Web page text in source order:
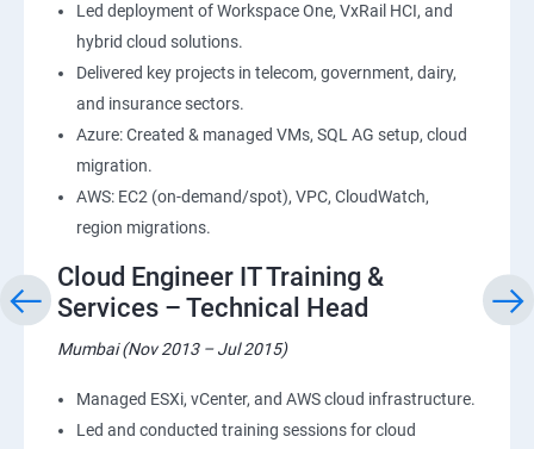
Led deployment of Workspace One, VxRail HCI, and
hybrid cloud solutions.
Delivered key projects in telecom, government, dairy,
and insurance sectors.
Azure: Created & managed VMs, SQL AG setup, cloud
migration.
AWS: EC2 (on-demand/spot), VPC, CloudWatch,
region migrations.
Cloud Engineer IT Training &
Services – Technical Head
Mumbai (Nov 2013 – Jul 2015)
Managed ESXi, vCenter, and AWS cloud infrastructure.
Led and conducted training sessions for cloud